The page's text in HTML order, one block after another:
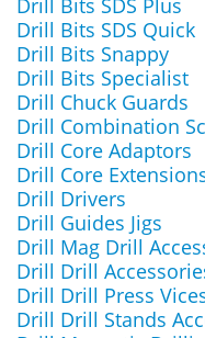
Drill Bits SDS Plus
Drill Bits SDS Quick
Drill Bits Snappy
Drill Bits Specialist
Drill Chuck Guards
Drill Combination
Drill Core Adaptors
Drill Core
Drill Drivers
Drill Guides Jigs
Drill Mag Drill
Drill Drill
Drill Drill Press
Drill Drill Stands